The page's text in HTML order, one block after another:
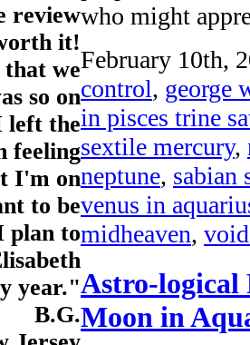
review
it!
we
so on
left the
feeling
I'm on
to be
plan to
year."
B.G.
who might
February 10th,
control, george
in pisces trine
sextile mercury,
neptune, sabian
venus in
midheaven,
Astro-logical
Moon in